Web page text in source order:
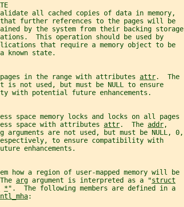
all cached copies of data in memory,
further references to the pages will be
by the system from their backing storage
This operation should be used by
that require a memory object to be
known state.
in the range with attributes
attr.  The
is not used, but must be NULL to ensure
with potential future enhancements.
space memory locks and locks on all pages
space with attributes
attr.  The addr,
arguments are not used, but must be NULL, 0,
to ensure compatibility with
enhancements.
how a region of user-mapped memory will be
arg argument is interpreted as a "struct
*".  The following members are defined in a
: